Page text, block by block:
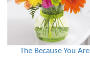
The Because You Are